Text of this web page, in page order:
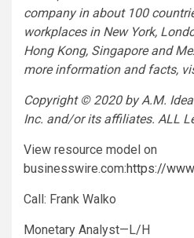
company in about 100
workplaces in New York,
Hong Kong, Singapore and
more information and facts,
Copyright © 2020 by A.M.
Inc. and/or its affiliates. ALL
View resource model on
businesswire.com:https://
Call: Frank Walko
Monetary Analyst—L/H